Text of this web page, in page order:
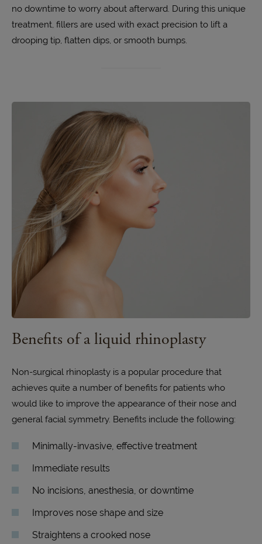
no downtime to worry about afterward. During this unique
treatment, fillers are used with exact precision to lift a
drooping tip, flatten dips, or smooth bumps.
Benefits of a liquid rhinoplasty
Non-surgical rhinoplasty is a popular procedure that
achieves quite a number of benefits for patients who
would like to improve the appearance of their nose and
general facial symmetry. Benefits include the following:
Minimally-invasive, effective treatment
Immediate results
No incisions, anesthesia, or downtime
Improves nose shape and size
Straightens a crooked nose